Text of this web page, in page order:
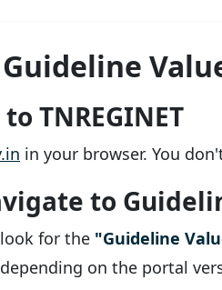
TNREGINET
in your browser. You
to
for the "Guideline
on the portal